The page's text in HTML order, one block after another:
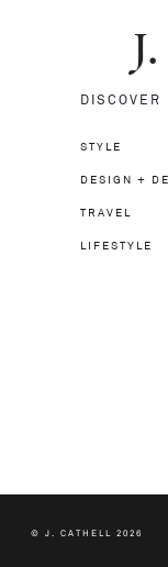
J.
DISCOVER
STYLE
DESIGN +
TRAVEL
LIFESTYLE
© J. CATHELL 2026